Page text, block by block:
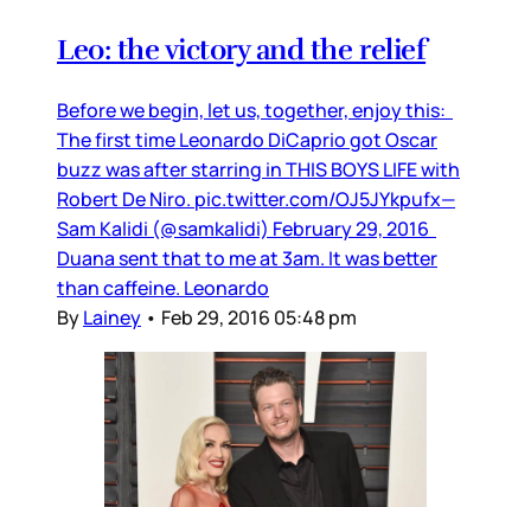
Leo: the victory and the relief
Before we begin, let us, together, enjoy this:
The first time Leonardo DiCaprio got Oscar
buzz was after starring in THIS BOYS LIFE with
Robert De Niro. pic.twitter.com/OJ5JYkpufx—
Sam Kalidi (@samkalidi) February 29, 2016
Duana sent that to me at 3am. It was better
than caffeine. Leonardo
ByLainey • Feb 29, 2016 05:48 pm